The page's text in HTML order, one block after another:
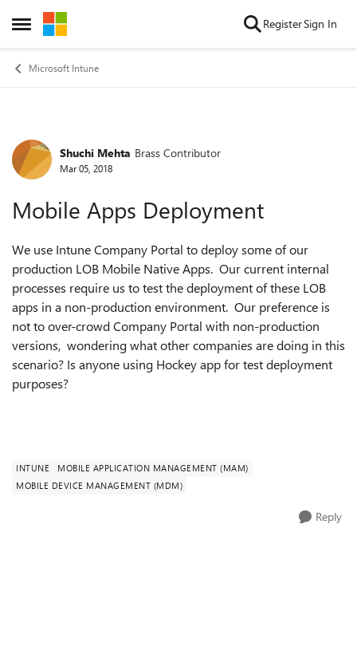
Open Side Menu
Skip to content RegisterSign In
Microsoft Intune
Forum Discussion
Shuchi Mehta Brass Contributor
Mar 05, 2018
Mobile Apps Deployment
We use Intune Company Portal to deploy some of our
production LOB Mobile Native Apps. Our current internal
processes require us to test the deployment of these LOB
apps in a non-production environment. Our preference is
not to over-crowd Company Portal with non-production
versions, wondering what other companies are doing in this
scenario? Is anyone using Hockey app for test deployment
purposes?
INTUNE
MOBILE APPLICATION MANAGEMENT (MAM)
MOBILE DEVICE MANAGEMENT (MDM)
Reply